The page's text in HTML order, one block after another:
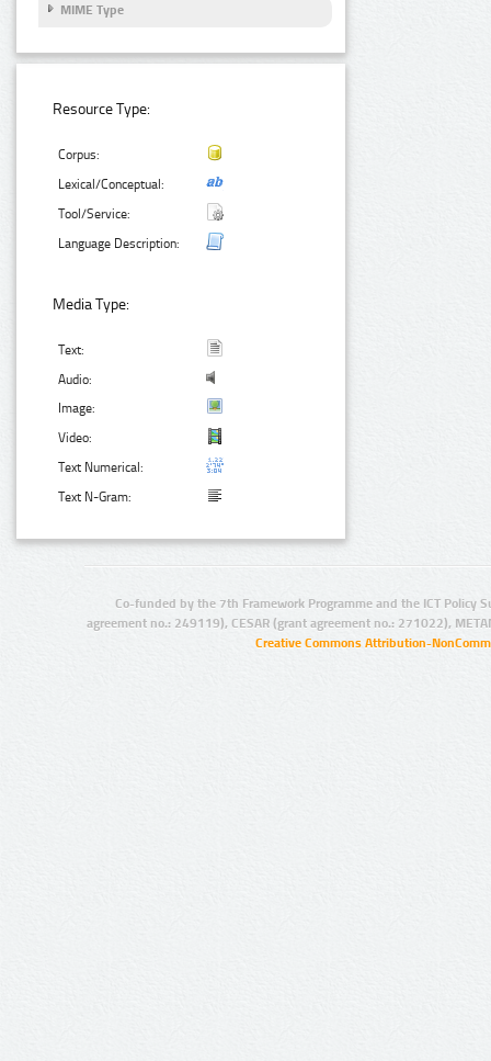
MIME Type
Resource Type:
Corpus:
Lexical/Conceptual:
Tool/Service:
Language Description:
Media Type:
Text:
Audio:
Image:
Video:
Text Numerical:
Text N-Gram:
Co-funded by the 7th Framework Programme and the ICT Policy
agreement no.: 249119), CESAR (grant agreement no.: 271022),
Creative Commons Attribution-